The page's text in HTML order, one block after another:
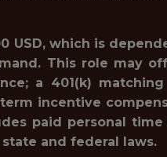
USD, which is
This role may
a 401(k)
incentive
paid personal
and federal laws.